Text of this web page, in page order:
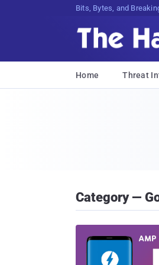
Bits, Bytes, and
Home Threat
Category —